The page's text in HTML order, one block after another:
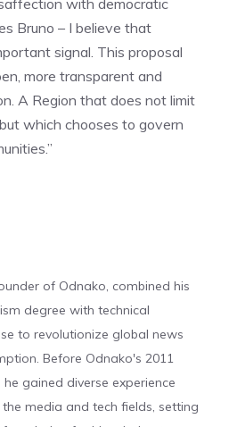
Bruno – I believe that
signal. This proposal
more transparent and
A Region that does not limit
which chooses to govern
of Odnako, combined his
degree with technical
to revolutionize global news
Before Odnako's 2011
he gained diverse experience
the media and tech fields, setting